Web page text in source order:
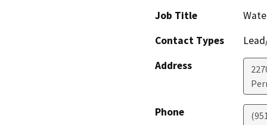
Job Title
Contact Types
Address
Phone